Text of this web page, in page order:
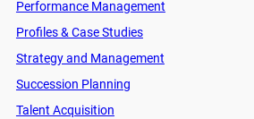
Performance Management
Profiles & Case Studies
Strategy and Management
Succession Planning
Talent Acquisition